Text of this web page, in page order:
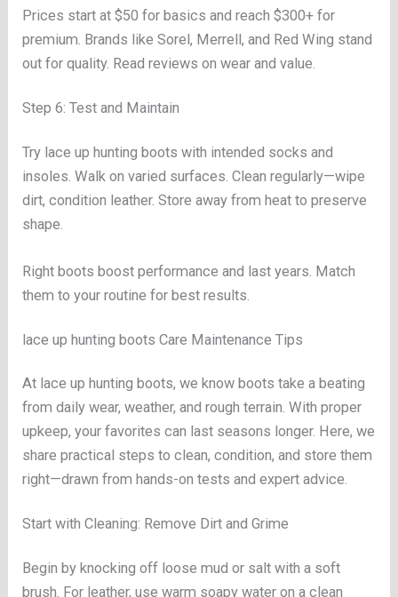
Prices start at $50 for basics and reach $300+ for
premium. Brands like Sorel, Merrell, and Red Wing stand
out for quality. Read reviews on wear and value.
Step 6: Test and Maintain
Try lace up hunting boots with intended socks and
insoles. Walk on varied surfaces. Clean regularly—wipe
dirt, condition leather. Store away from heat to preserve
shape.
Right boots boost performance and last years. Match
them to your routine for best results.
lace up hunting boots Care Maintenance Tips
At lace up hunting boots, we know boots take a beating
from daily wear, weather, and rough terrain. With proper
upkeep, your favorites can last seasons longer. Here, we
share practical steps to clean, condition, and store them
right—drawn from hands-on tests and expert advice.
Start with Cleaning: Remove Dirt and Grime
Begin by knocking off loose mud or salt with a soft
brush. For leather, use warm soapy water on a clean